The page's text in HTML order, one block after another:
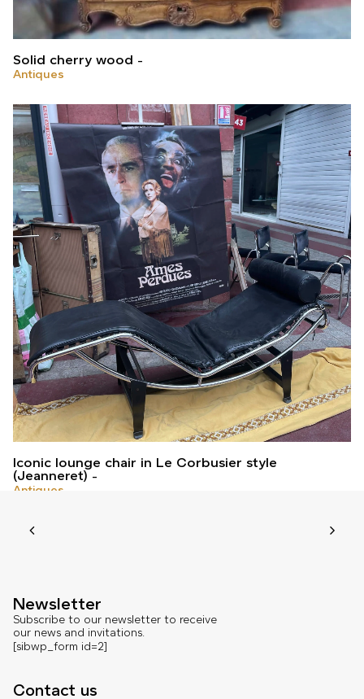
Solid cherry wood
Antiques
Iconic lounge chair in Le Corbusier style
(Jeanneret)
Antiques
Newsletter
Subscribe to our newsletter to receive
our news and invitations.
[sibwp_form id=2]
Contact us